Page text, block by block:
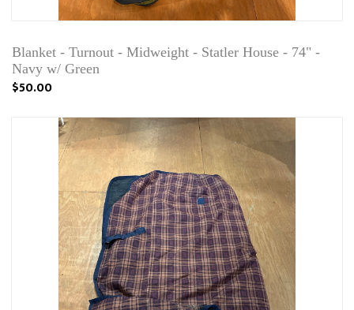
Blanket - Turnout - Midweight - Statler House - 74" -
Navy w/ Green
$50.00